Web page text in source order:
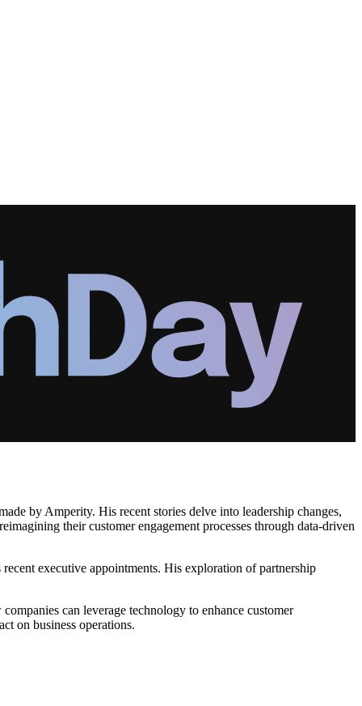
by Amperity. His recent stories delve into leadership changes,
their customer engagement processes through data-driven
executive appointments. His exploration of partnership
can leverage technology to enhance customer
on business operations.